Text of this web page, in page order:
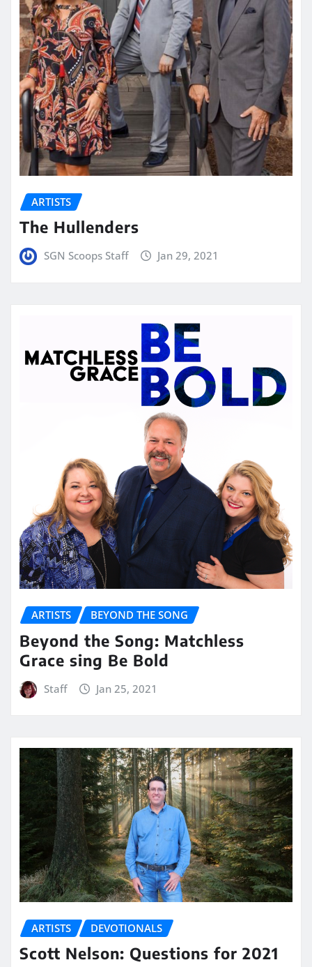
ARTISTS
The Hullenders
SGN Scoops Staff Jan 29, 2021
ARTISTS BEYOND THE SONG
Beyond the Song: Matchless
Grace sing Be Bold
Staff Jan 25, 2021
ARTISTS DEVOTIONALS
Scott Nelson: Questions for 2021